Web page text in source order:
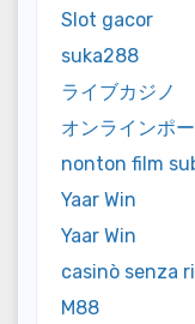
Slot gacor
suka288
ライブカジノ
オンラインポ
nonton film
Yaar Win
Yaar Win
casinò senza
M88